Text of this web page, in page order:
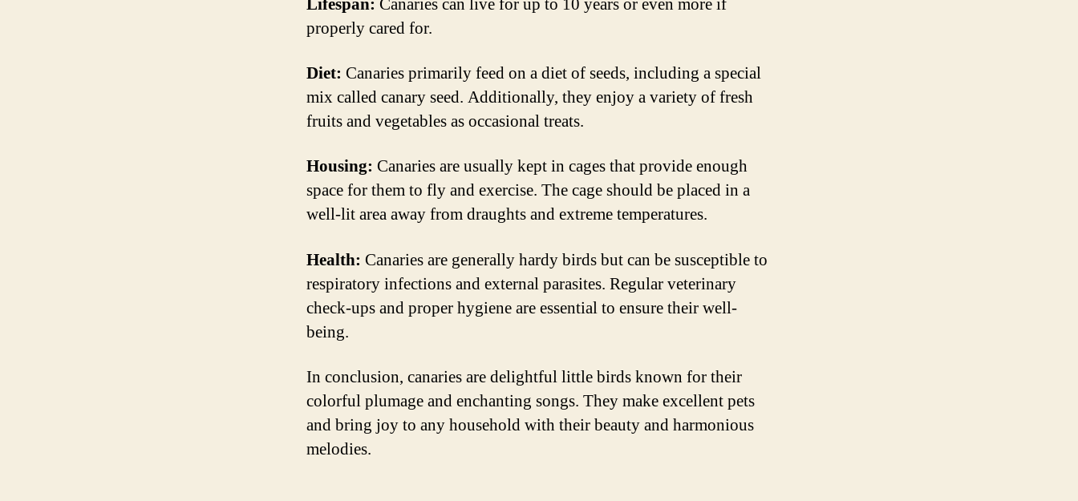
properly cared for.
Diet: Canaries primarily feed on a diet of seeds, including a special
mix called canary seed. Additionally, they enjoy a variety of fresh
fruits and vegetables as occasional treats.
Housing: Canaries are usually kept in cages that provide enough
space for them to fly and exercise. The cage should be placed in a
well-lit area away from draughts and extreme temperatures.
Health: Canaries are generally hardy birds but can be susceptible to
respiratory infections and external parasites. Regular veterinary
check-ups and proper hygiene are essential to ensure their well-
being.
In conclusion, canaries are delightful little birds known for their
colorful plumage and enchanting songs. They make excellent pets
and bring joy to any household with their beauty and harmonious
melodies.